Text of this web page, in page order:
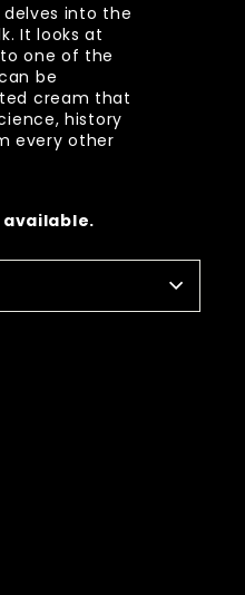
into the
It looks at
one of the
be
cream that
history
every other